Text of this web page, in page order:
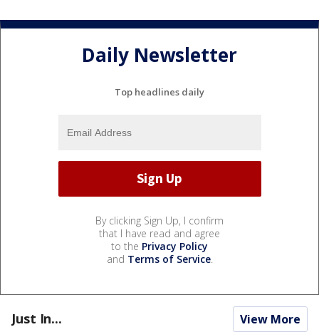
Daily Newsletter
Top headlines daily
By clicking Sign Up, I confirm
that I have read and agree
to the Privacy Policy
and Terms of Service.
Just In... View More